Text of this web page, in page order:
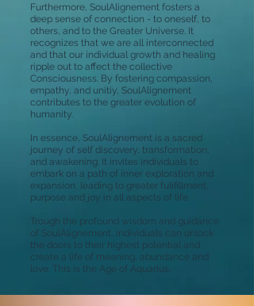
Furthermore, SoulAlignement fosters a
deep sense of connection - to oneself, to
others, and to the Greater Universe. It
recognizes that we are all interconnected
and that our individual growth and healing
ripple out to affect the collective
Consciousness. By fostering compassion,
empathy, and unitiy, SoulAlignement
contributes to the greater evolution of
humanity.
In essence, SoulAlignement is a sacred
journey of self discovery, transformation,
and awakening. It invites individuals to
embark on a path of inner exploration and
expansion, leading to greater fulifillment,
purpose and joy in all aspects of life.
Trough the profound wisdom and guidance
of SoulAlignement, individuals can unlock
the doors to their highest potential and
create a life of meaning, abundance and
love. This is the Age of Aquarius.